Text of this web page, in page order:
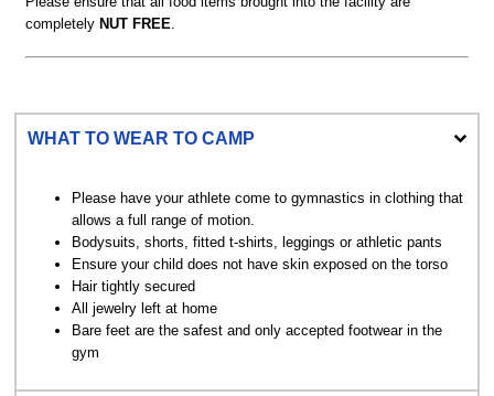
completely NUT FREE
WHAT TO WEAR TO CAMP
Please have your athlete come to gymnastics in clothing that
allows a full range of motion.
Bodysuits, shorts, fitted t-shirts, leggings or athletic pants
Ensure your child does not have skin exposed on the torso
Hair tightly secured
All jewelry left at home
Bare feet are the safest and only accepted footwear in the
gym